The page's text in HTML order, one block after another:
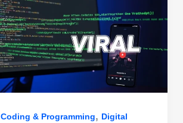
Coding & Programming, Digital